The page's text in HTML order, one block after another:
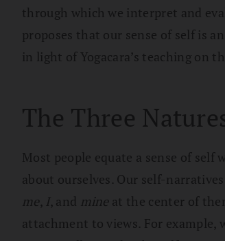
through which we interpret and
proposes that our sense of self is
in light of Yogacara’s teaching on
The Three
Most people equate a sense of self
about ourselves. Our self-
me, I, and mine at the center of
attachment to views. For example,